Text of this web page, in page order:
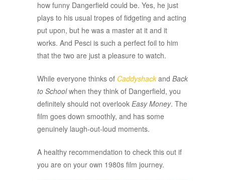
how funny Dangerfield could be. Yes, he just
plays to his usual tropes of fidgeting and acting
put upon, but he was a master at it and it
works. And Pesci is such a perfect foil to him
that the two are just a pleasure to watch.
While everyone thinks of Caddyshackand Back
to Schoolwhen they think of Dangerfield, you
definitely should not overlook Easy Money. The
film goes down smoothly, and has some
genuinely laugh-out-loud moments.
A healthy recommendation to check this out if
you are on your own 1980s film journey.